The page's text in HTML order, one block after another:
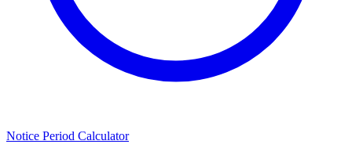
Notice Period Calculator